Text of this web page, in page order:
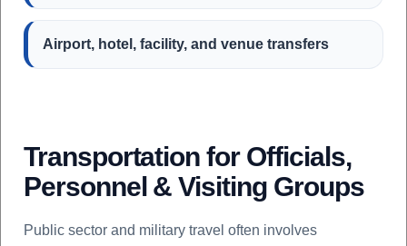
Airport, hotel, facility, and venue transfers
Transportation for Officials,
Personnel & Visiting Groups
Public sector and military travel often involves